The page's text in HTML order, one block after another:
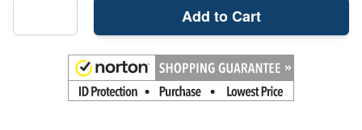
Add to Cart